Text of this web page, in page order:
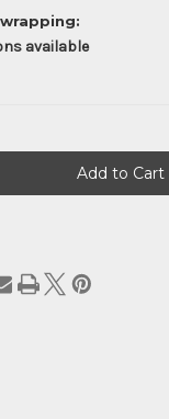
available